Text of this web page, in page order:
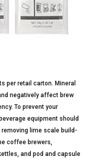
per retail carton. Mineral
negatively affect brew
To prevent your
equipment should
lime scale build-
coffee brewers,
and pod and capsule